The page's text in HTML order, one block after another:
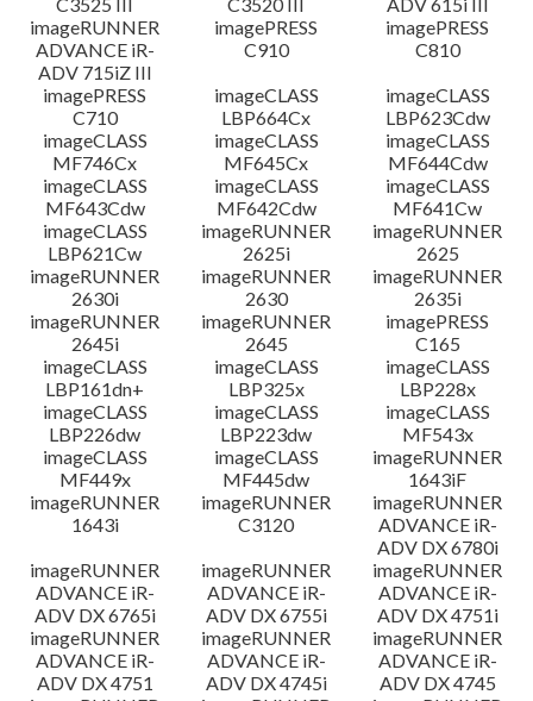
imageRUNNER
ADVANCE iR-
ADV 715iZ III
imagePRESS
C910
imagePRESS
C810
imagePRESS
C710
imageCLASS
LBP664Cx
imageCLASS
LBP623Cdw
imageCLASS
MF746Cx
imageCLASS
MF645Cx
imageCLASS
MF644Cdw
imageCLASS
MF643Cdw
imageCLASS
MF642Cdw
imageCLASS
MF641Cw
imageCLASS
LBP621Cw
imageRUNNER
2625i
imageRUNNER
2625
imageRUNNER
2630i
imageRUNNER
2630
imageRUNNER
2635i
imageRUNNER
2645i
imageRUNNER
2645
imagePRESS
C165
imageCLASS
LBP161dn+
imageCLASS
LBP325x
imageCLASS
LBP228x
imageCLASS
LBP226dw
imageCLASS
LBP223dw
imageCLASS
MF543x
imageCLASS
MF449x
imageCLASS
MF445dw
imageRUNNER
1643iF
imageRUNNER
1643i
imageRUNNER
C3120
imageRUNNER
ADVANCE iR-
ADV DX 6780i
imageRUNNER
ADVANCE iR-
ADV DX 6765i
imageRUNNER
ADVANCE iR-
ADV DX 6755i
imageRUNNER
ADVANCE iR-
ADV DX 4751i
imageRUNNER
ADVANCE iR-
ADV DX 4751
imageRUNNER
ADVANCE iR-
ADV DX 4745i
imageRUNNER
ADVANCE iR-
ADV DX 4745